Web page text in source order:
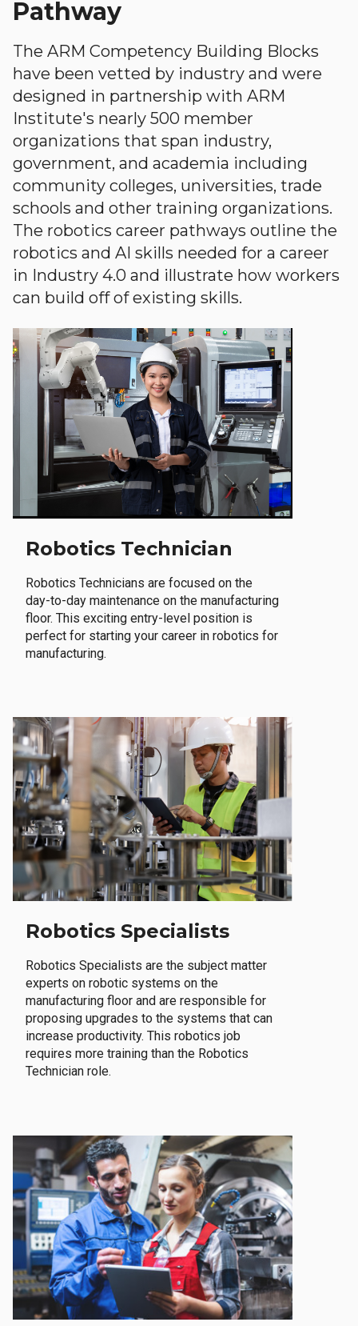
Pathway
The ARM Competency Building Blocks
have been vetted by industry and were
designed in partnership with ARM
Institute's nearly 500 member
organizations that span industry,
government, and academia including
community colleges, universities, trade
schools and other training organizations.
The robotics career pathways outline the
robotics and AI skills needed for a career
in Industry 4.0 and illustrate how workers
can build off of existing skills.
Robotics Technician
Robotics Technicians are focused on the
day-to-day maintenance on the manufacturing
floor. This exciting entry-level position is
perfect for starting your career in robotics for
manufacturing.
Robotics Specialists
Robotics Specialists are the subject matter
experts on robotic systems on the
manufacturing floor and are responsible for
proposing upgrades to the systems that can
increase productivity. This robotics job
requires more training than the Robotics
Technician role.